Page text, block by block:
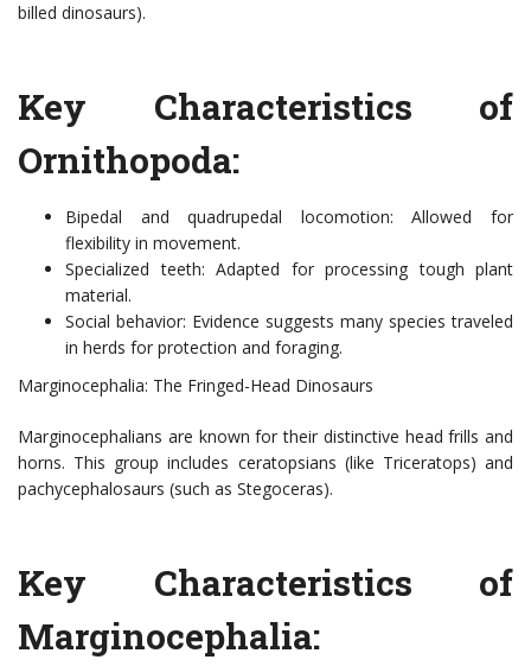
billed dinosaurs).
Key Characteristics of
Ornithopoda:
Bipedal and quadrupedal locomotion: Allowed for
flexibility in movement.
Specialized teeth: Adapted for processing tough plant
material.
Social behavior: Evidence suggests many species traveled
in herds for protection and foraging.
Marginocephalia: The Fringed-Head Dinosaurs
Marginocephalians are known for their distinctive head frills and
horns. This group includes ceratopsians (like Triceratops) and
pachycephalosaurs (such as Stegoceras).
Key Characteristics of
Marginocephalia: